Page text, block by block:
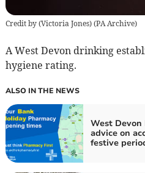
Credit by (Victoria Jones)(PA Archive)
A West Devon drinking
hygiene rating.
ALSO IN THE NEWS
West Devon
advice on
festive